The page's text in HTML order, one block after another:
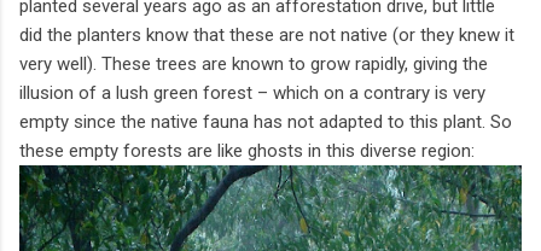
planted several years ago as an afforestation drive, but little
did the planters know that these are not native (or they knew it
very well). These trees are known to grow rapidly, giving the
illusion of a lush green forest – which on a contrary is very
empty since the native fauna has not adapted to this plant. So
these empty forests are like ghosts in this diverse region: